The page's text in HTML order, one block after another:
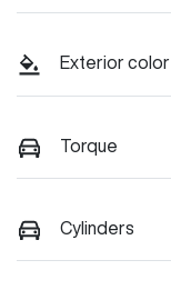
Exterior color
Torque
Cylinders